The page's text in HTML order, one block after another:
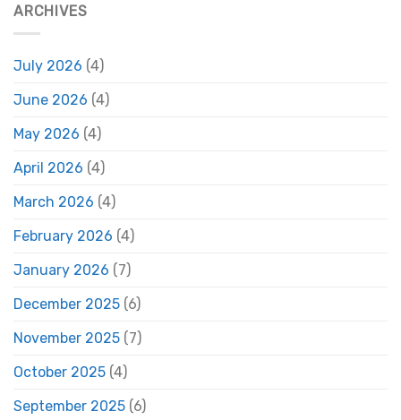
ARCHIVES
July 2026 (4)
June 2026 (4)
May 2026 (4)
April 2026 (4)
March 2026 (4)
February 2026 (4)
January 2026 (7)
December 2025 (6)
November 2025 (7)
October 2025 (4)
September 2025 (6)